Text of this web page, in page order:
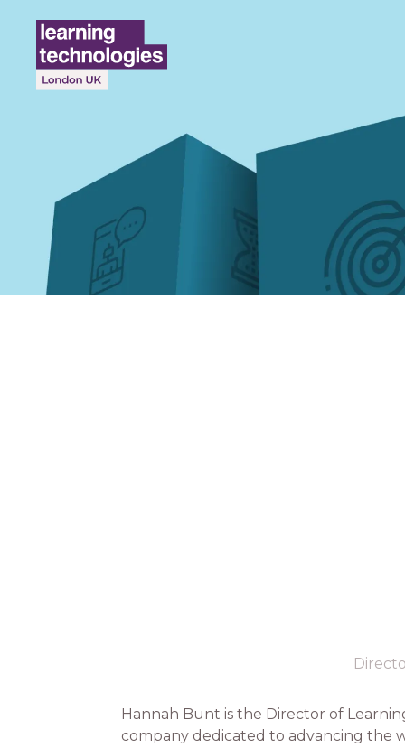
Hannah Bunt is the Director of
company dedicated to advancing the